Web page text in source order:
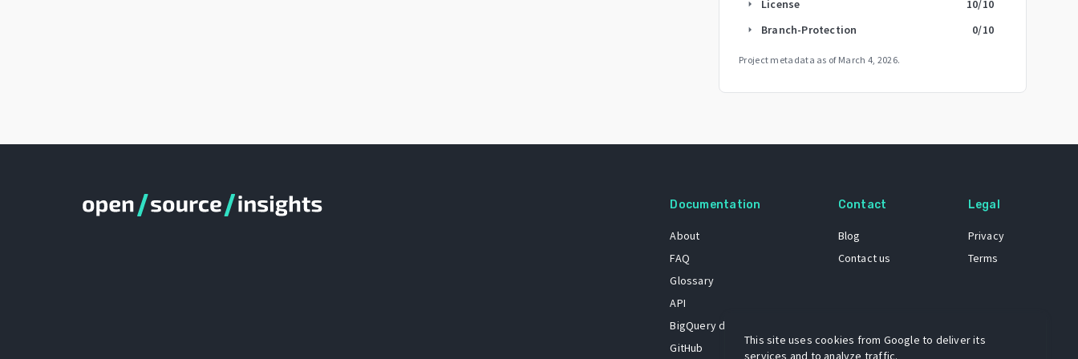
arrow_right License 10/10
arrow_right Branch-Protection 0/10
Project metadata as of March 4, 2026.
Documentation
About
FAQ
Glossary
API
BigQuery dataset
GitHub
Contact
Blog
Contact us
Legal
Privacy
Terms
This site uses cookies from Google to deliver its
services and to analyze traffic.